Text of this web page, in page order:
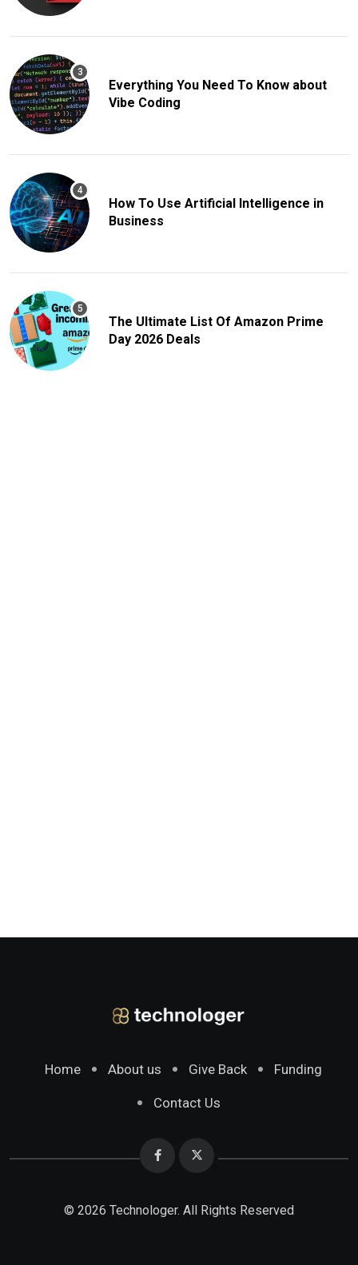
Everything You Need To Know about
Vibe Coding
How To Use Artificial Intelligence in
Business
The Ultimate List Of Amazon Prime
Day 2026 Deals
Home About us Give Back Funding
Contact Us
© 2026 Technologer. All Rights Reserved